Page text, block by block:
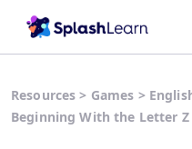
Resources > Games >
Beginning With the Letter Z